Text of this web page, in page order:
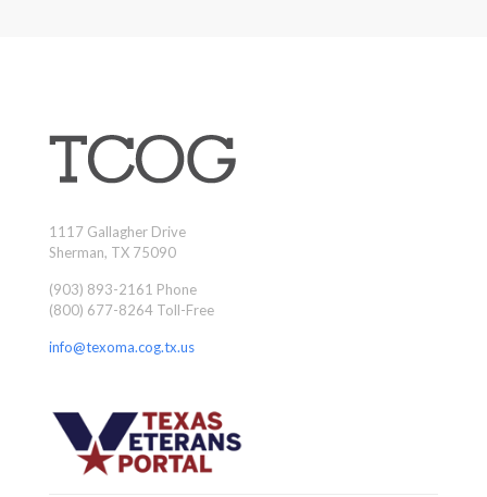
1117 Gallagher Drive
Sherman, TX 75090
(903) 893-2161 Phone
(800) 677-8264 Toll-Free
info@texoma.cog.tx.us